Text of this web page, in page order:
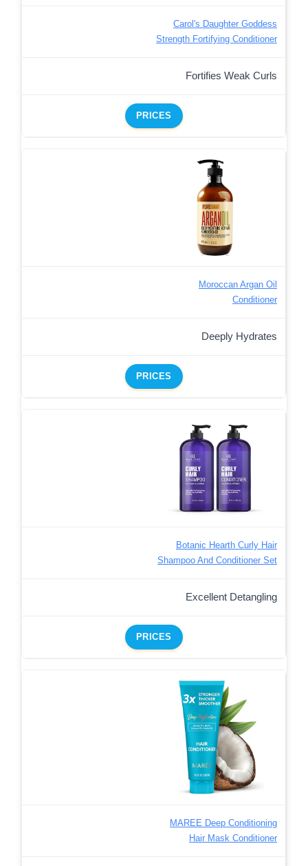
Carol's Daughter Goddess
Strength Fortifying Conditioner
Fortifies Weak Curls
PRICES
Moroccan Argan Oil
Conditioner
Deeply Hydrates
PRICES
Botanic Hearth Curly Hair
Shampoo And Conditioner Set
Excellent Detangling
PRICES
MAREE Deep Conditioning
Hair Mask Conditioner